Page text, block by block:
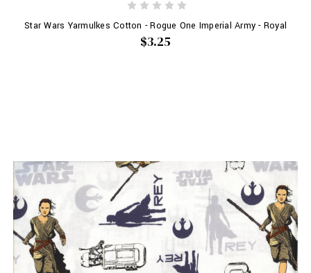
Star Wars Yarmulkes Cotton - Rogue One Imperial Army - Royal
$3.25